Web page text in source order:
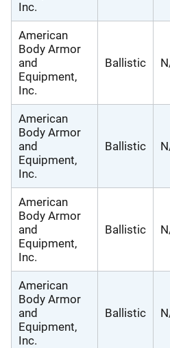
Inc.
American
Body Armor
and
Equipment,
Inc.
Ballistic
American
Body Armor
and
Equipment,
Inc.
Ballistic
American
Body Armor
and
Equipment,
Inc.
Ballistic
American
Body Armor
and
Equipment,
Inc.
Ballistic